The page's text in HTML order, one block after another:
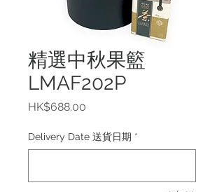
精選中秋果籃
LMAF202P
HK$688.00
Delivery Date 送貨日期 *